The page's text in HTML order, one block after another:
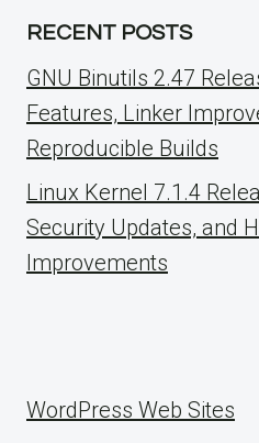
RECENT POSTS
GNU Binutils 2.47
Features, Linker
Reproducible Builds
Linux Kernel 7.1.4
Security Updates, and
Improvements
WordPress Web Sites